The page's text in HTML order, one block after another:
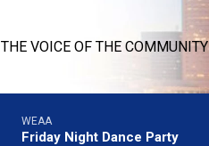
THE VOICE OF THE COMMUNITY
WEAA
Friday Night Dance Party